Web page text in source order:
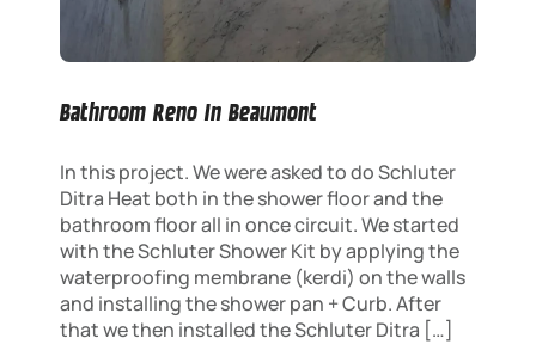
Bathroom Reno In Beaumont
In this project. We were asked to do Schluter
Ditra Heat both in the shower floor and the
bathroom floor all in once circuit. We started
with the Schluter Shower Kit by applying the
waterproofing membrane (kerdi) on the walls
and installing the shower pan + Curb. After
that we then installed the Schluter Ditra […]